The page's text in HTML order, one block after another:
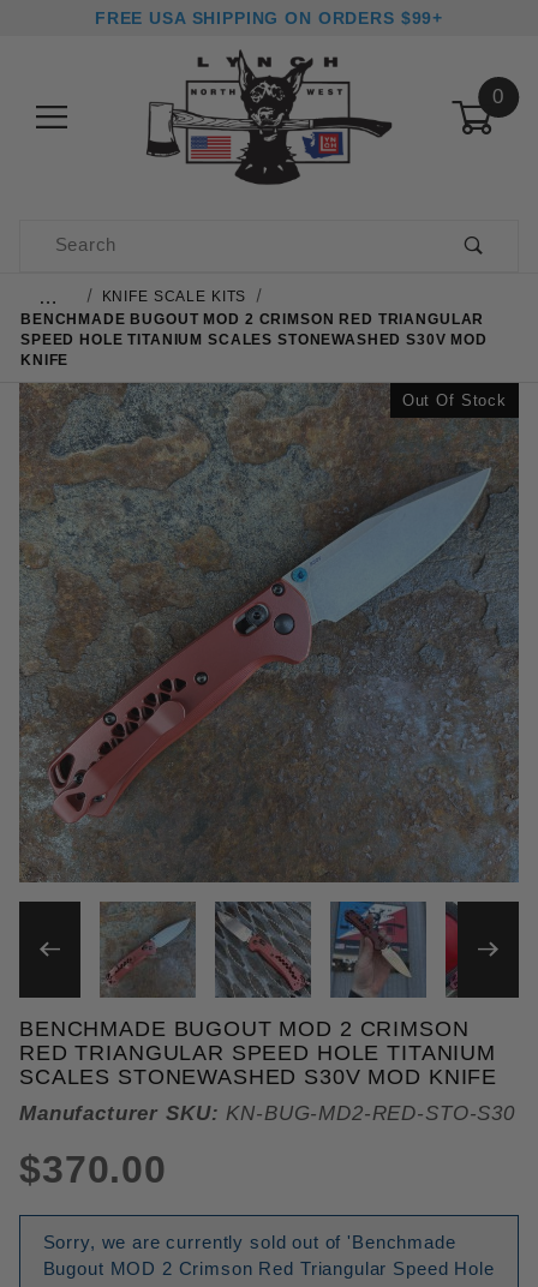
FREE USA SHIPPING ON ORDERS $99+
0
Product Search
…
KNIFE SCALE KITS
BENCHMADE BUGOUT MOD 2 CRIMSON RED TRIANGULAR
SPEED HOLE TITANIUM SCALES STONEWASHED S30V MOD
KNIFE
Out Of Stock
THUMBNAIL FILMSTRIP
Purchase Benchmade Bugout MOD 2 Crimson
BENCHMADE BUGOUT MOD 2 CRIMSON
RED TRIANGULAR SPEED HOLE TITANIUM
SCALES STONEWASHED S30V MOD KNIFE
Manufacturer SKU: KN-BUG-MD2-RED-STO-S30
$370.00
Sorry, we are currently sold out of 'Benchmade
Bugout MOD 2 Crimson Red Triangular Speed Hole